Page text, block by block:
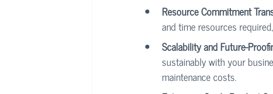
Resource Commitment
and time resources
Scalability and Future-
sustainably with your
maintenance costs.